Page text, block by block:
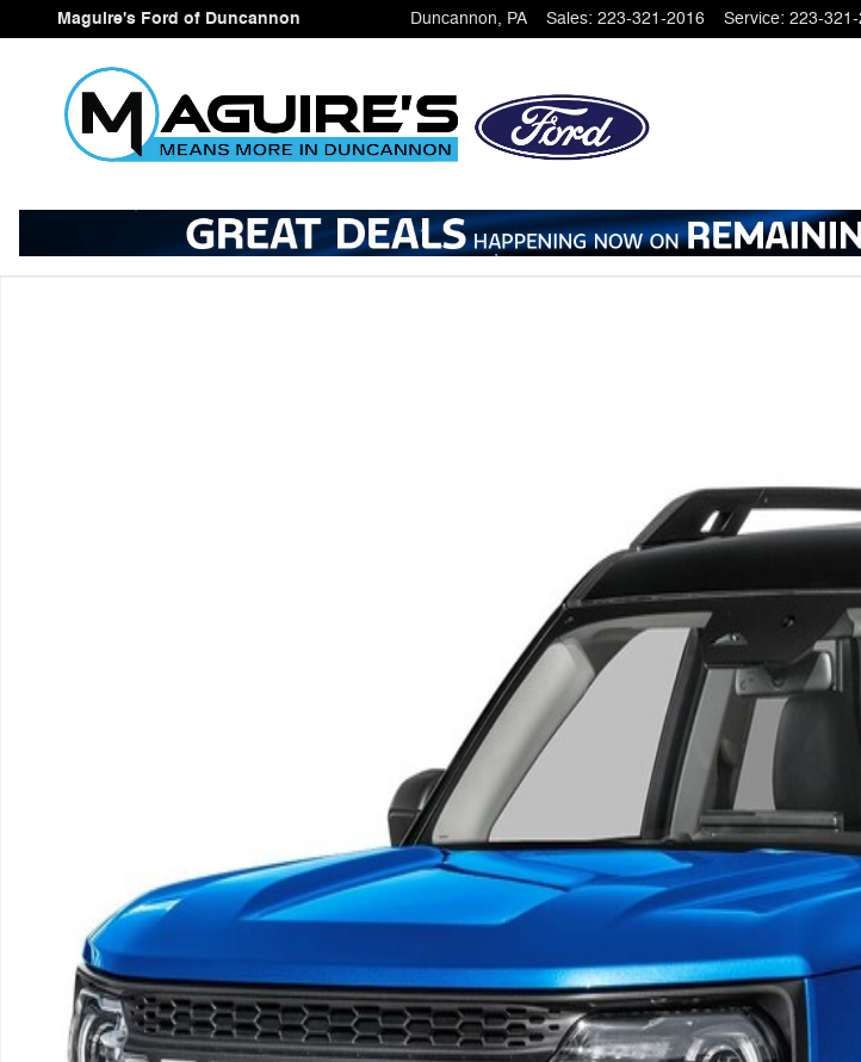
Skip to main content
Maguire's Ford of Duncannon Duncannon, PA Sales: 223-321-2016 Service: 223-